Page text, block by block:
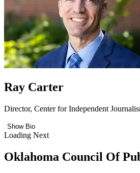
Ray Carter
Director, Center for Independent
Show Bio
Loading Next
Oklahoma Council Of